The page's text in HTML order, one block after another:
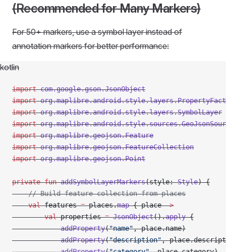
(Recommended for Many Markers)
For 50+ markers, use a symbol layer instead of
annotation markers for better performance:
kotlin
import com.google.gson.JsonObject
import
import org.maplibre.android.style.layers.SymbolLayer
import
import org.maplibre.geojson.Feature
import org.maplibre.geojson.FeatureCollection
import org.maplibre.geojson.Point
private fun addSymbolLayerMarkers(style: Style) {
    // Build feature collection from places
    val
features = places.map { place ->
        val
properties = JsonObject().apply {
            addProperty
("name", place.name)
            addProperty
("description",